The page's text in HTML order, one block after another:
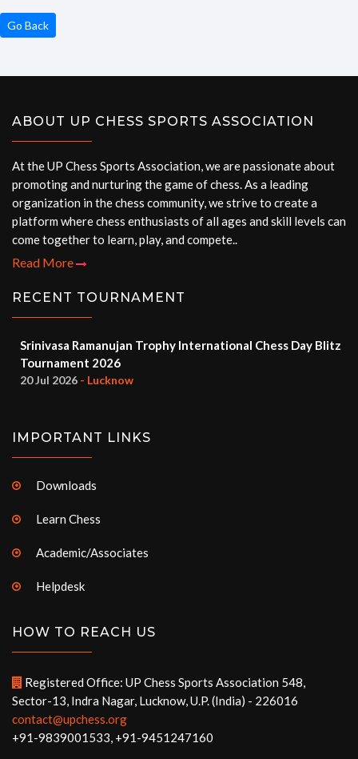
Go Back
ABOUT UP CHESS SPORTS ASSOCIATION
At the UP Chess Sports Association, we are passionate about
promoting and nurturing the game of chess. As a leading
organization in the chess community, we strive to create a
platform where chess enthusiasts of all ages and skill levels can
come together to learn, play, and compete..
Read More
RECENT TOURNAMENT
Srinivasa Ramanujan Trophy International Chess Day Blitz
Tournament 2026
20 Jul 2026 - Lucknow
IMPORTANT LINKS
Downloads
Learn Chess
Academic/Associates
Helpdesk
HOW TO REACH US
Registered Office: UP Chess Sports Association 548,
Sector-13, Indra Nagar, Lucknow, U.P. (India) - 226016
contact@upchess.org
+91-9839001533, +91-9451247160